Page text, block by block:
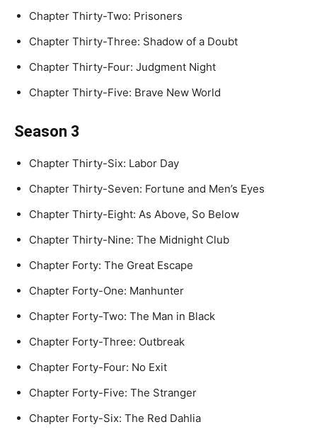
Chapter Thirty-Two: Prisoners
Chapter Thirty-Three: Shadow of a Doubt
Chapter Thirty-Four: Judgment Night
Chapter Thirty-Five: Brave New World
Season 3
Chapter Thirty-Six: Labor Day
Chapter Thirty-Seven: Fortune and Men’s Eyes
Chapter Thirty-Eight: As Above, So Below
Chapter Thirty-Nine: The Midnight Club
Chapter Forty: The Great Escape
Chapter Forty-One: Manhunter
Chapter Forty-Two: The Man in Black
Chapter Forty-Three: Outbreak
Chapter Forty-Four: No Exit
Chapter Forty-Five: The Stranger
Chapter Forty-Six: The Red Dahlia